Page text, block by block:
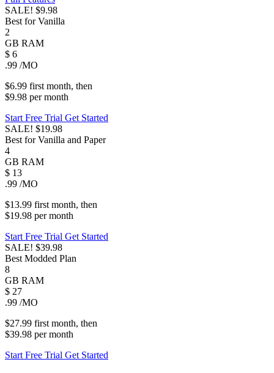
SALE! $9.98
Best for Vanilla
2
GB RAM
$ 6
.99 /MO
$6.99 first month, then
$9.98 permonth
Start Free Trial Get Started
SALE! $19.98
Best for Vanilla and Paper
4
GB RAM
$ 13
.99 /MO
$13.99 first month, then
$19.98 permonth
Start Free Trial Get Started
SALE! $39.98
Best Modded Plan
8
GB RAM
$ 27
.99 /MO
$27.99 first month, then
$39.98 permonth
Start Free Trial Get Started